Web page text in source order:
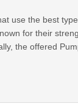
use the best
for their
the offered